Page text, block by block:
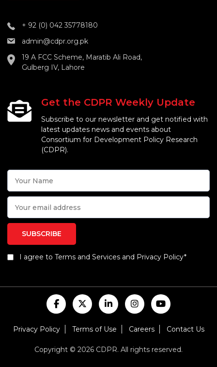
+ 92 (0) 042 35778180
admin@cdpr.org.pk
19 A FCC Scheme, Maratib Ali Road,
Gulberg IV, Lahore
Get the CDPR Weekly Update
Subscribe to our newsletter and get notified with
latest updates news and events about
Consortium for Development Policy Research
(CDPR).
I agree to Terms and Services and Privacy Policy*
Privacy Policy Terms of Use Careers Contact Us
Copyright © 2026 CDPR. All rights reserved.